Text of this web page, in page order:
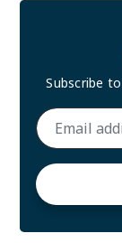
Subscribe